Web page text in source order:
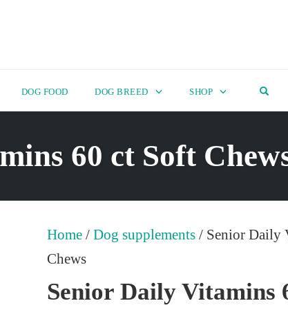
DOG FOOD DOG BREED SHOP
60 ct Soft
Home/ Dog supplements/ Senior Daily
Chews
Senior Daily Vitamins